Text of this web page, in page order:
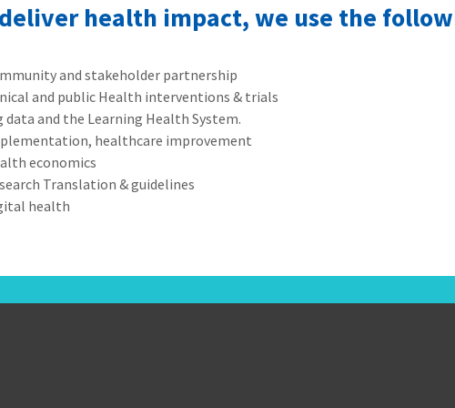
health impact, we use the
and stakeholder partnership
and public Health interventions & trials
data and the Learning Health System.
healthcare improvement
economics
Translation & guidelines
health